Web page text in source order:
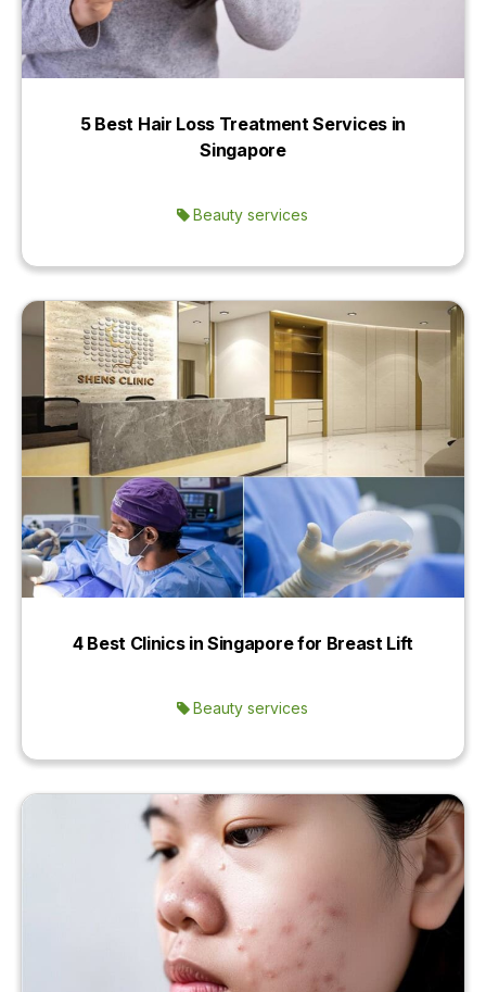
5 Best Hair Loss Treatment Services in
Singapore
Beauty services
4 Best Clinics in Singapore for Breast Lift
Beauty services